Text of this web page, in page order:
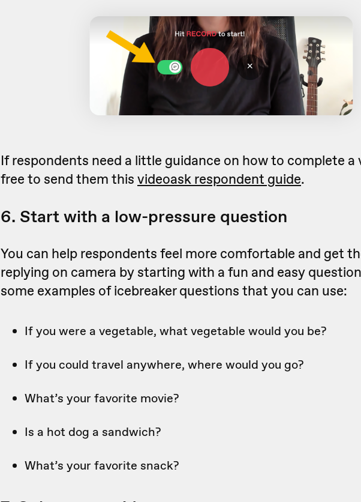
If respondents need a little guidance on how to complete a
free to send them this videoask respondent guide.
6. Start with a low-pressure question
You can help respondents feel more comfortable and get
replying on camera by starting with a fun and easy
some examples of icebreaker questions that you can use:
If you were a vegetable, what vegetable would you be?
If you could travel anywhere, where would you go?
What’s your favorite movie?
Is a hot dog a sandwich?
What’s your favorite snack?